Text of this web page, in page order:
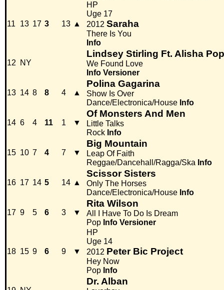
11 13 17 3 13 ▲
HP
Uge 17
2012 Saraha
There Is You
Info
12 NY
Lindsey Stirling Ft. Alisha
We Found Love
Info Versioner
13 14 8 8 4 ▲
Polina Gagarina
Show Is Over
Dance/Electronica/House Info
14 6 4 11 1 ▼
Of Monsters And Men
Little Talks
Rock Info
15 10 7 4 7 ▼
Big Mountain
Leap Of Faith
Reggae/Dancehall/Ragga/Ska Info
16 17 14 5 14 ▲
Scissor Sisters
Only The Horses
Dance/Electronica/House Info
17 9 5 6 3 ▼
Rita Wilson
All I Have To Do Is Dream
Pop Info Versioner
18 15 9 6 9 ▼
HP
Uge 14
2012 Peter Bic Project
Hey Now
Pop Info
Dr. Alban